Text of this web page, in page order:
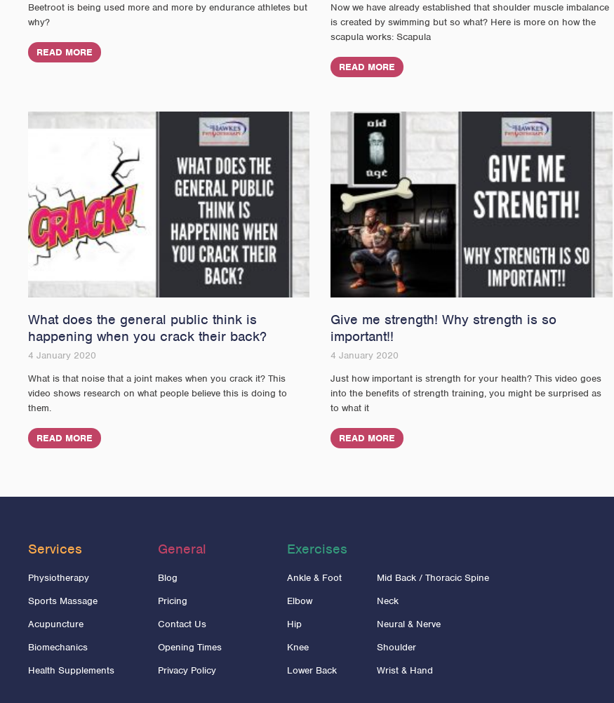
Beetroot is being used more and more by endurance athletes but
why?
READ MORE
Now we have already established that shoulder muscle imbalance
is created by swimming but so what? Here is more on how the
scapula works: Scapula
READ MORE
What does the general public think is
happening when you crack their back?
4 January 2020
What is that noise that a joint makes when you crack it? This
video shows research on what people believe this is doing to
them.
READ MORE
Give me strength! Why strength is so
important!!
4 January 2020
Just how important is strength for your health? This video goes
into the benefits of strength training, you might be surprised as
to what it
READ MORE
Services
Physiotherapy
Sports Massage
Acupuncture
Biomechanics
Health Supplements
General
Blog
Pricing
Contact Us
Opening Times
Privacy Policy
Exercises
Ankle & Foot
Elbow
Hip
Knee
Lower Back
Mid Back / Thoracic Spine
Neck
Neural & Nerve
Shoulder
Wrist & Hand